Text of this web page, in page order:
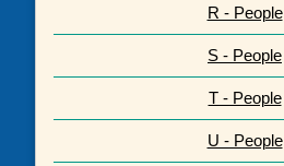
R - People
S - People
T - People
U - People